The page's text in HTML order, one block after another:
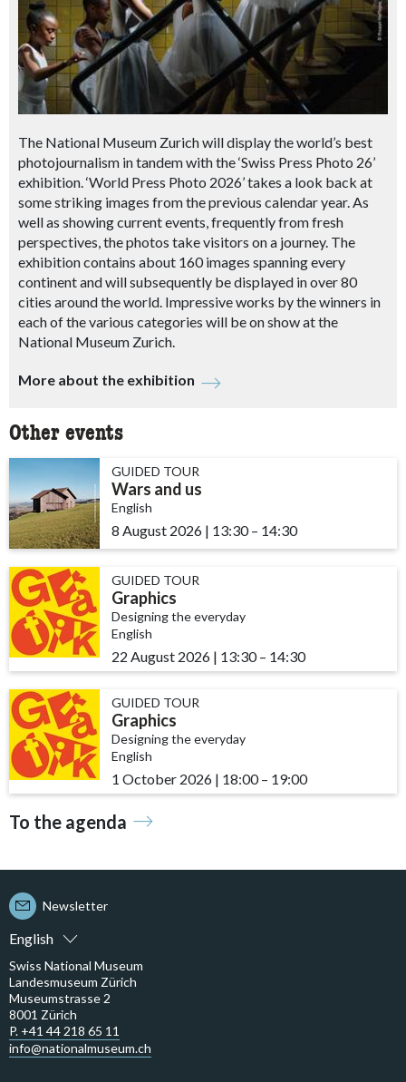
The National Museum Zurich will display the world’s best
photojournalism in tandem with the ‘Swiss Press Photo 26’
exhibition. ‘World Press Photo 2026’ takes a look back at
some striking images from the previous calendar year. As
well as showing current events, frequently from fresh
perspectives, the photos take visitors on a journey. The
exhibition contains about 160 images spanning every
continent and will subsequently be displayed in over 80
cities around the world. Impressive works by the winners in
each of the various categories will be on show at the
National Museum Zurich.
More about the exhibition
Other events
GUIDED TOUR
Wars and us
English
8 August 2026 | 13:30accessibility.time_to
– 14:30
GUIDED TOUR
Graphics
Designing the everyday
English
22 August 2026 | 13:30accessibility.time_to
– 14:30
GUIDED TOUR
Graphics
Designing the everyday
English
1 October 2026 | 18:00accessibility.time_to
– 19:00
To the agenda
English
Newsletter
Swiss National Museum
Landesmuseum Zürich
Museumstrasse 2
8001 Zürich
P. +41 44 218 65 11
info@nationalmuseum.ch